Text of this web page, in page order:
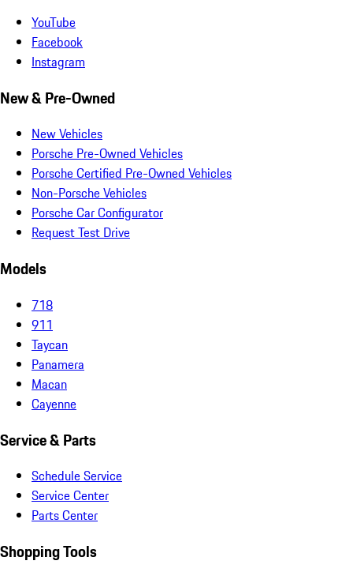
YouTube
Facebook
Instagram
New & Pre-Owned
New Vehicles
Porsche Pre-Owned Vehicles
Porsche Certified Pre-Owned Vehicles
Non-Porsche Vehicles
Porsche Car Configurator
Request Test Drive
Models
718
911
Taycan
Panamera
Macan
Cayenne
Service & Parts
Schedule Service
Service Center
Parts Center
Shopping Tools